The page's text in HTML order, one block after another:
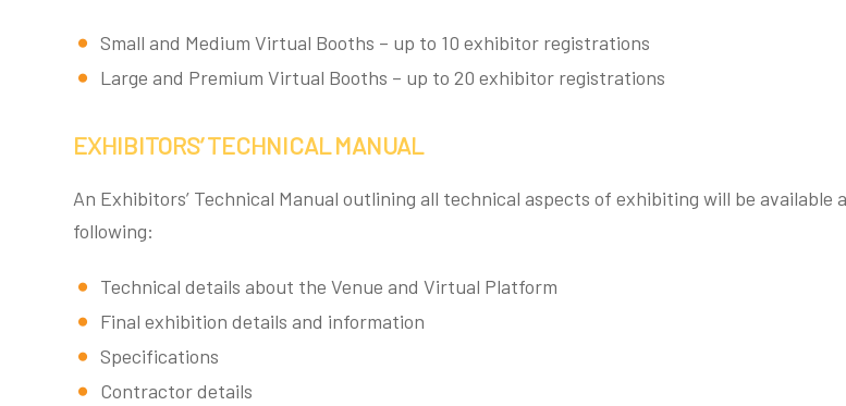
Small and Medium Virtual Booths – up to 10 exhibitor registrations
Large and Premium Virtual Booths – up to 20 exhibitor registrations
EXHIBITORS’ TECHNICAL MANUAL
An Exhibitors’ Technical Manual outlining all technical aspects of exhibiting will be
following:
Technical details about the Venue and Virtual Platform
Final exhibition details and information
Specifications
Contractor details